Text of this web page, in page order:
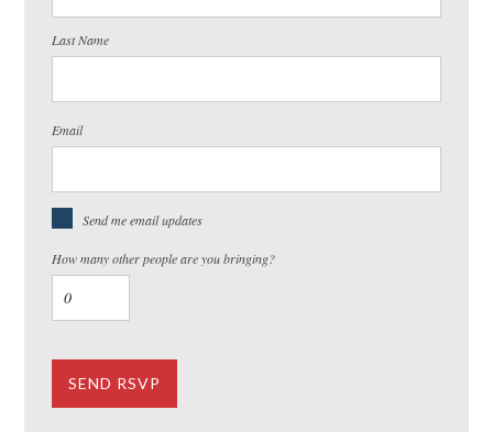
Last Name
Email
Send me email updates
How many other people are you bringing?